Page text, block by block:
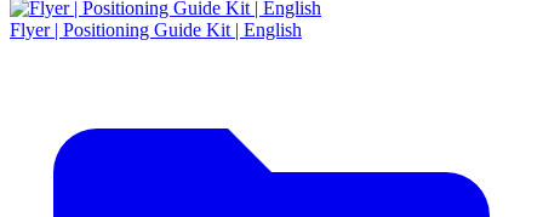
Flyer | Positioning Guide Kit | English